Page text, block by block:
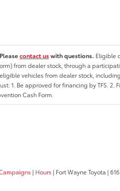
contact uswith questions. Eligible
from dealer stock, through a
vehicles from dealer stock,
1. Be approved for financing by TFS. 2.
Cash Form.
| Hours | Fort Wayne Toyota |